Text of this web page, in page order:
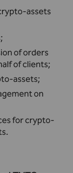
assets
;
of orders
of clients;
assets;
on
for crypto-
.